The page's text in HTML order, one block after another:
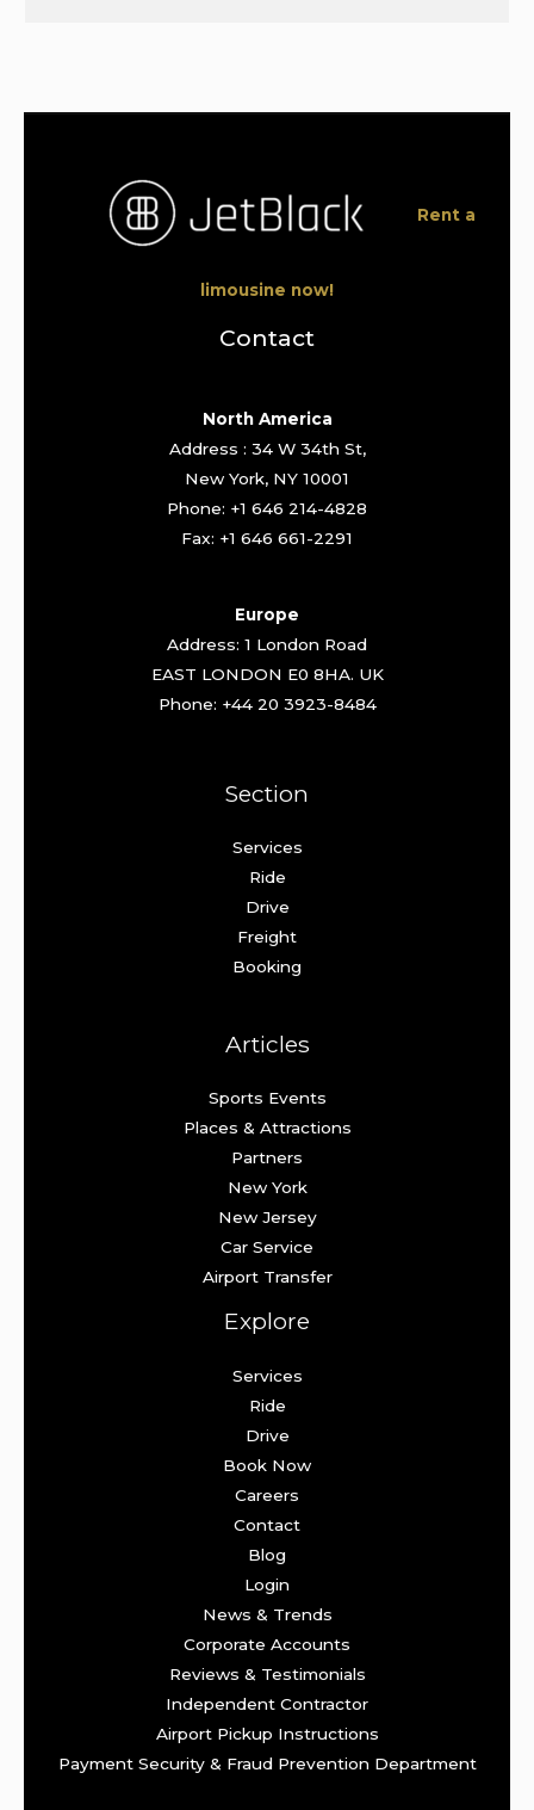
Rent a
limousine now!
Contact
North America
Address : 34 W 34th St,
New York, NY 10001
Phone: +1 646 214-4828
Fax: +1 646 661-2291
Europe
Address: 1 London Road
EAST LONDON E0 8HA. UK
Phone: +44 20 3923-8484
Section
Services
Ride
Drive
Freight
Booking
Articles
Sports Events
Places & Attractions
Partners
New York
New Jersey
Car Service
Airport Transfer
Explore
Services
Ride
Drive
Book Now
Careers
Contact
Blog
Login
News & Trends
Corporate Accounts
Reviews & Testimonials
Independent Contractor
Airport Pickup Instructions
Payment Security & Fraud Prevention Department